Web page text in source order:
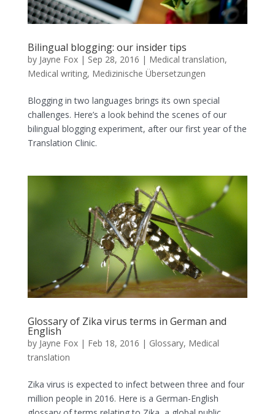
Bilingual blogging: our insider tips
by Jayne Fox| Sep 28, 2016 | Medical translation,
Medical writing, Medizinische Übersetzungen
Blogging in two languages brings its own special
challenges. Here’s a look behind the scenes of our
bilingual blogging experiment, after our first year of the
Translation Clinic.
Glossary of Zika virus terms in German and
English
by Jayne Fox| Feb 18, 2016 | Glossary, Medical
translation
Zika virus is expected to infect between three and four
million people in 2016. Here is a German-English